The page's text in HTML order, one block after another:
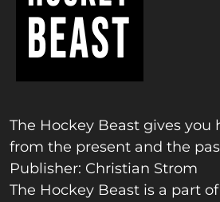
The Hockey Beast gives you
from the present and the
Publisher: Christian Strom
The Hockey Beast is a part